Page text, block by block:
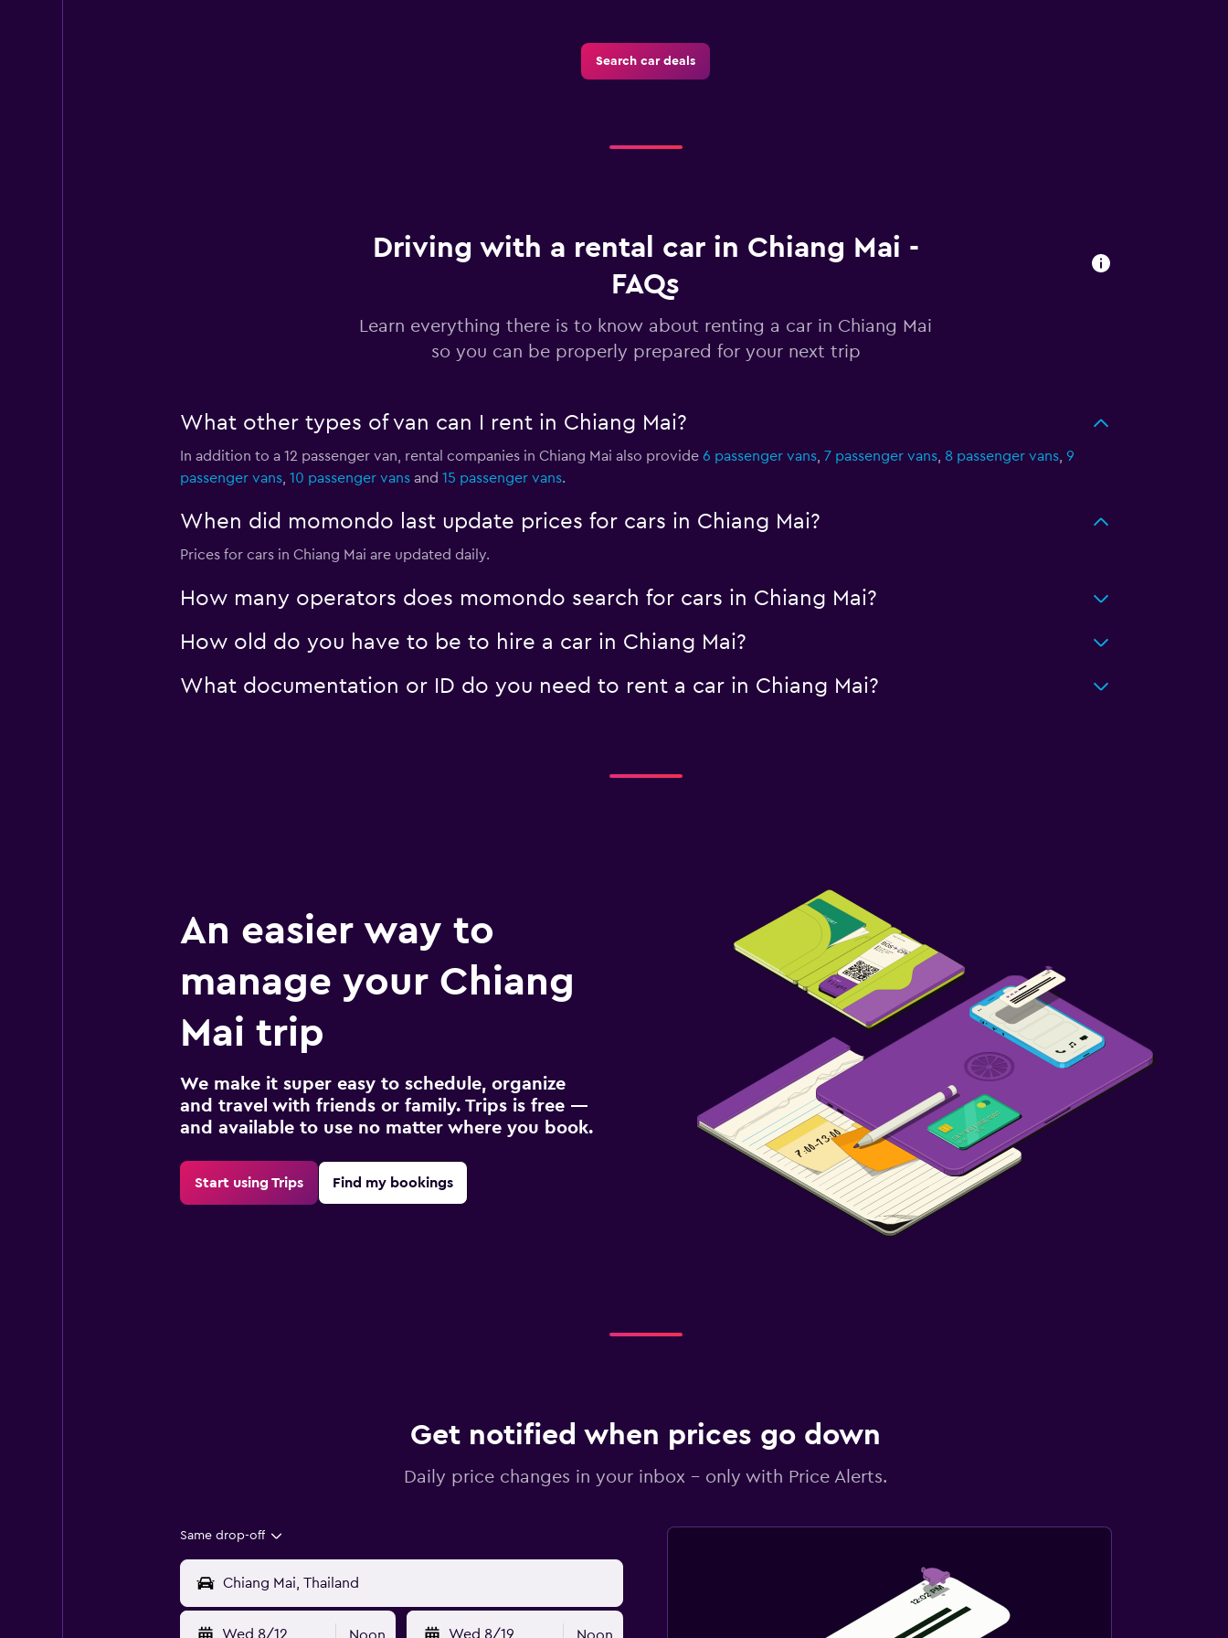
Search car deals
Driving with a rental car in Chiang Mai -
FAQs
Learn everything there is to know about renting a car in Chiang Mai
so you can be properly prepared for your next trip
What other types of van can I rent in Chiang Mai?
In addition to a 12 passenger van, rental companies in Chiang Mai also provide 6 passenger vans, 7 passenger vans, 8 passenger vans, 9
passenger vans, 10 passenger vansand 15 passenger vans.
When did momondo last update prices for cars in Chiang Mai?
Prices for cars in Chiang Mai are updated daily.
How many operators does momondo search for cars in Chiang Mai?
How old do you have to be to hire a car in Chiang Mai?
What documentation or ID do you need to rent a car in Chiang Mai?
An easier way to
manage your Chiang
Mai trip
We make it super easy to schedule, organize
and travel with friends or family. Trips is free —
and available to use no matter where you book.
Start using Trips Find my bookings
Get notified when prices go down
Daily price changes in your inbox - only with Price Alerts.
Same drop-off
Wed 8/12 Wed 8/19